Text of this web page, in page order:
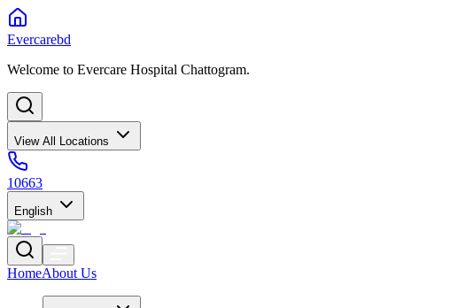
Evercarebd
Welcome to Evercare Hospital Chattogram.
View All Locations
10663
English
HomeAbout Us